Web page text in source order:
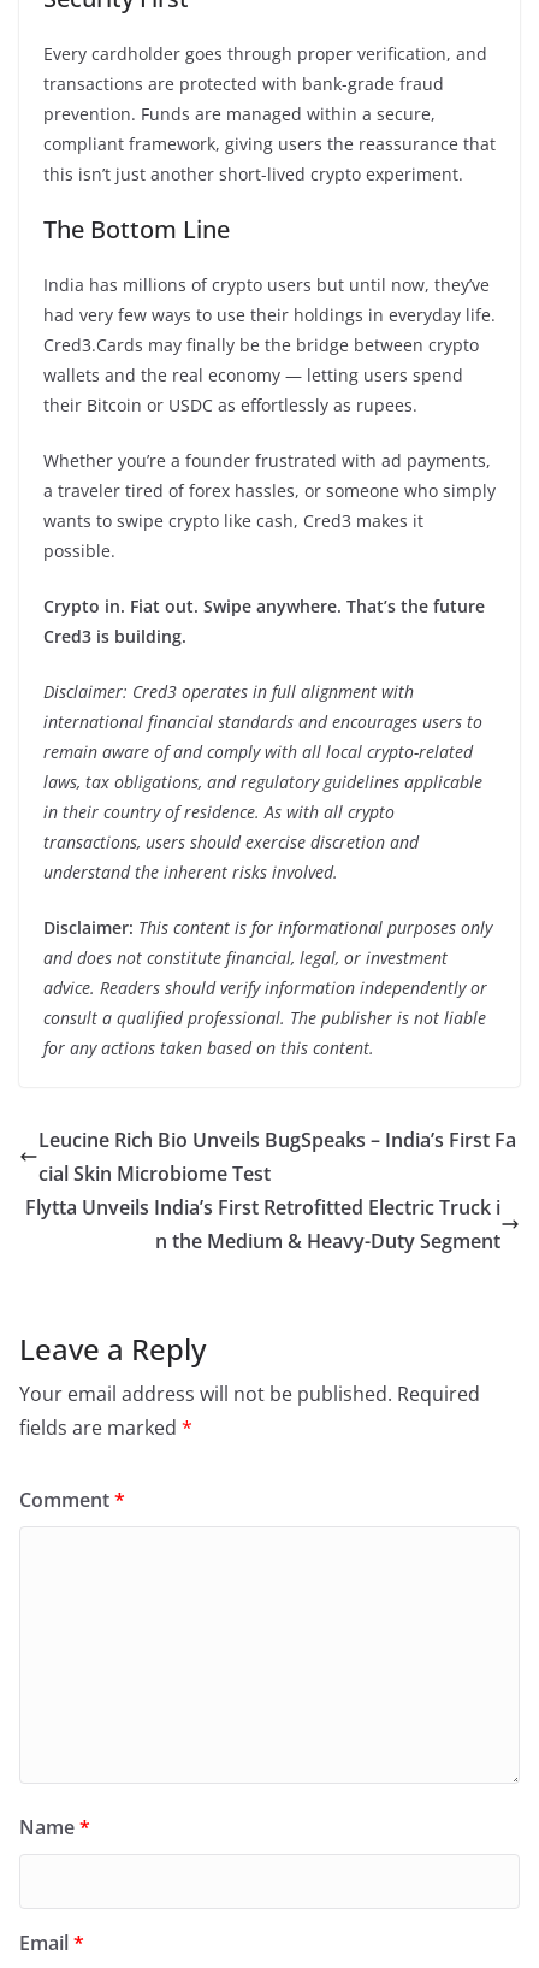
Every cardholder goes through proper verification, and
transactions are protected with bank-grade fraud
prevention. Funds are managed within a secure,
compliant framework, giving users the reassurance that
this isn’t just another short-lived crypto experiment.
The Bottom Line
India has millions of crypto users but until now, they’ve
had very few ways to use their holdings in everyday life.
Cred3.Cards may finally be the bridge between crypto
wallets and the real economy — letting users spend
their Bitcoin or USDC as effortlessly as rupees.
Whether you’re a founder frustrated with ad payments,
a traveler tired of forex hassles, or someone who simply
wants to swipe crypto like cash, Cred3 makes it
possible.
Crypto in. Fiat out. Swipe anywhere. That’s the future
Cred3 is building.
Disclaimer: Cred3 operates in full alignment with
international financial standards and encourages users to
remain aware of and comply with all local crypto-related
laws, tax obligations, and regulatory guidelines applicable
in their country of residence. As with all crypto
transactions, users should exercise discretion and
understand the inherent risks involved.
Disclaimer: This content is for informational purposes only
and does not constitute financial, legal, or investment
advice. Readers should verify information independently or
consult a qualified professional. The publisher is not liable
for any actions taken based on this content.
Leucine Rich Bio Unveils BugSpeaks – India’s First Fa
cial Skin Microbiome Test
Flytta Unveils India’s First Retrofitted Electric Truck i
n the Medium & Heavy-Duty Segment
Leave a Reply
Your email address will not be published. Required
fields are marked *
Comment*
Name*
Email*